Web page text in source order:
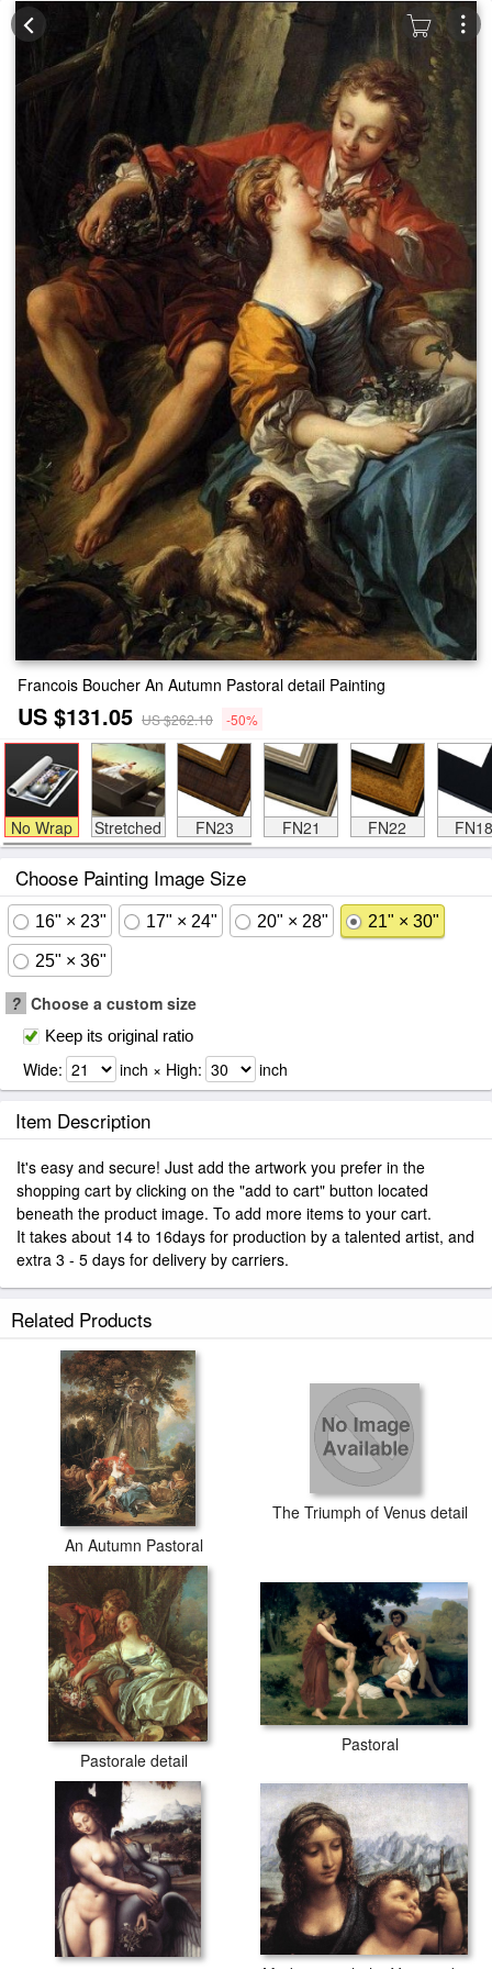
Francois Boucher An Autumn Pastoral detail Painting
US $131.05 US $262.10 -50%
No Wrap Stretched FN23 FN21 FN22 FN18
Choose Painting Image Size
16" × 23" 17" × 24" 20" × 28" 21" × 30"
25" × 36"
? Choose a custom size
Keep its original ratio
Wide: inch × High: inch
Item Description
It's easy and secure! Just add the artwork you prefer in the
shopping cart by clicking on the "add to cart" button located
beneath the product image. To add more items to your cart.
It takes about 14 to 16days for production by a talented artist, and
extra 3 - 5 days for delivery by carriers.
Related Products
An Autumn Pastoral
The Triumph of Venus detail
Pastorale detail
Pastoral